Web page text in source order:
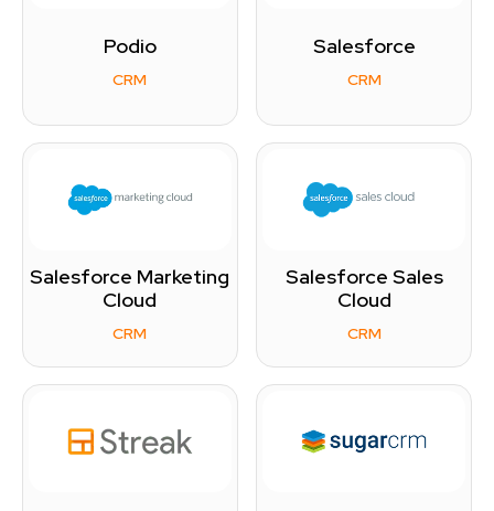
Podio
CRM
Salesforce
CRM
Salesforce Marketing
Cloud
CRM
Salesforce Sales
Cloud
CRM